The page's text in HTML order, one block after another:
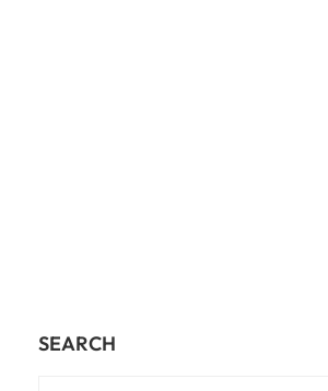
SEARCH